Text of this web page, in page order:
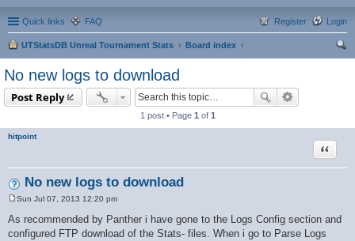
Quick links FAQ Login
Register
UTStatsDB Unreal Tournament Stats
Board index
No new logs to download
Post Reply
1 post • Page 1 of 1
hitpoint
No new logs to download
Quote
s
t
Sun Jul 07, 2013 12:20 pm
As recommended by Panther i have gone to the Logs Config section and
configured FTP download of the Stats- files. When i go to Parse Logs